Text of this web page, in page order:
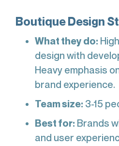
Boutique Design
What they do:
design with
Heavy emphasis
brand experience.
Team size: 3-15
Best for: Brands
and user